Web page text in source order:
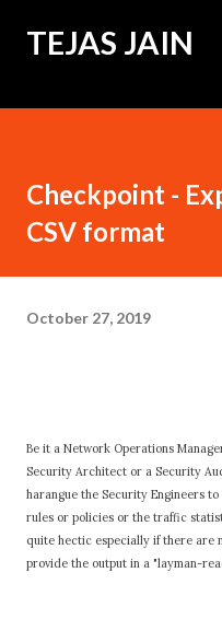
TEJAS JAIN
Checkpoint -
CSV format
October 27, 2019
Be it a Network Operations
Security Architect or a Security
harangue the Security Engineers
rules or policies or the traffic
quite hectic especially if there are
provide the output in a "layman-